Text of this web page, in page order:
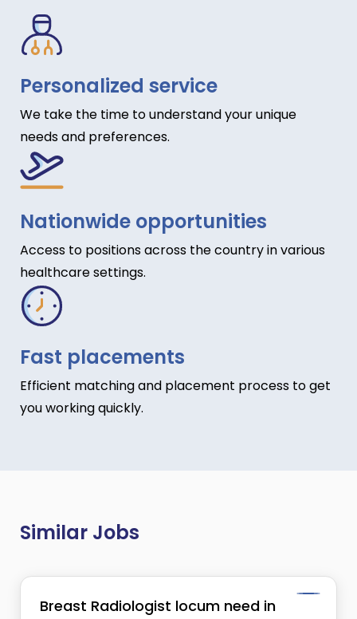
Personalized service
We take the time to understand your unique
needs and preferences.
Nationwide opportunities
Access to positions across the country in various
healthcare settings.
Fast placements
Efficient matching and placement process to get
you working quickly.
Similar Jobs
Breast Radiologist locum need in